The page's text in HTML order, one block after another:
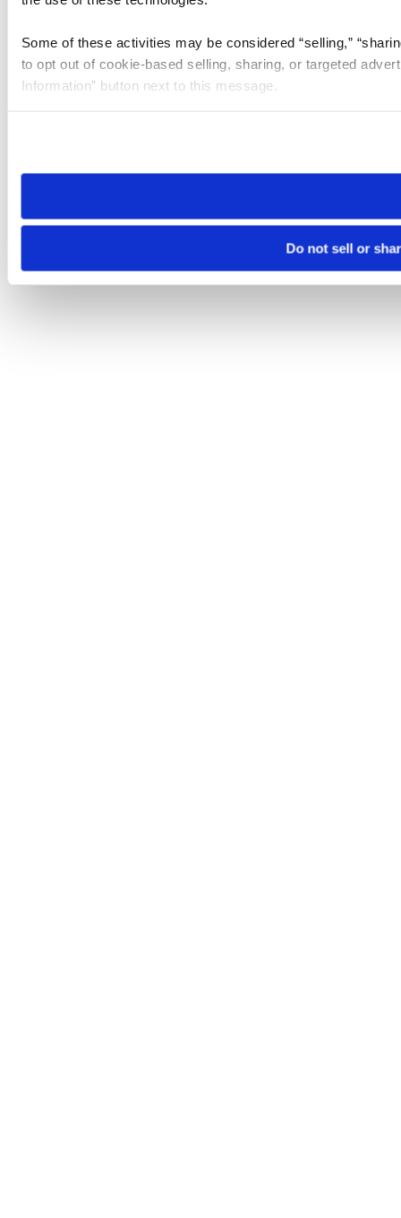
Some of these activities may be considered “selling,”
to opt out of cookie-based selling, sharing, or targeted
Information” button next to this message.
need to be set again.
Do not sell or